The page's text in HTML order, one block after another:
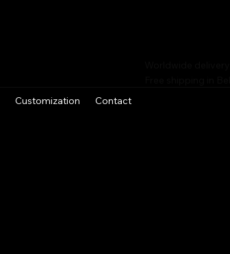
Customization Contact